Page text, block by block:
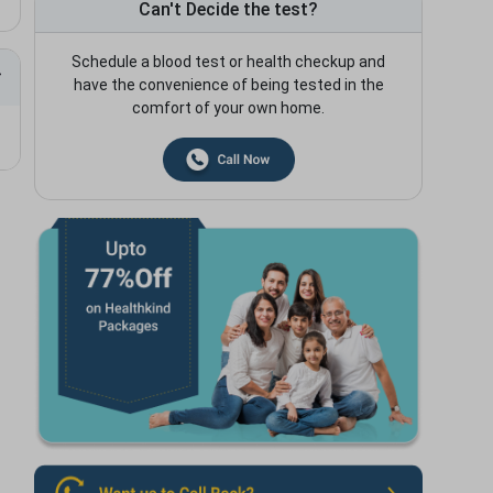
Can't Decide the test?
Schedule a blood test or health checkup and
have the convenience of being tested in the
comfort of your own home.